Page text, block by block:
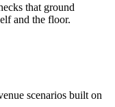
that ground
and the floor.
scenarios built on